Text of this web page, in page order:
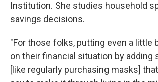
Institution. She studies household
savings decisions.
"For those folks, putting even a little
on their financial situation by adding
[like regularly purchasing masks]